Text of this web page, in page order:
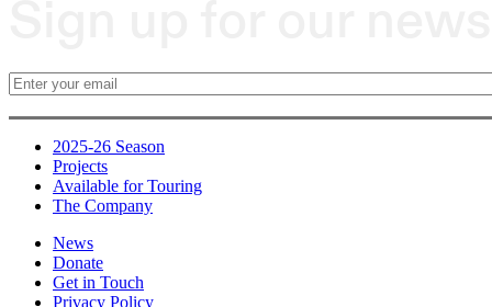
2025-26 Season
Projects
Available for Touring
The Company
News
Donate
Get in Touch
Privacy Policy